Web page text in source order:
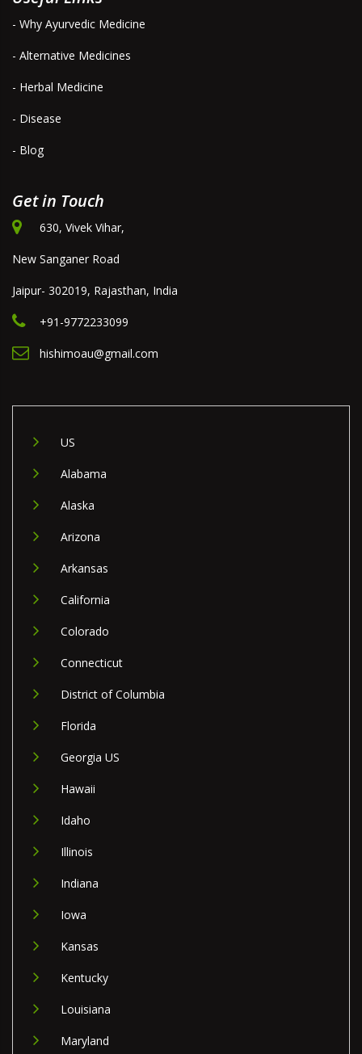
- Why Ayurvedic Medicine
- Alternative Medicines
- Herbal Medicine
- Disease
- Blog
Get in Touch
630, Vivek Vihar,
New Sanganer Road
Jaipur- 302019, Rajasthan, India
+91-9772233099
hishimoau@gmail.com
US
Alabama
Alaska
Arizona
Arkansas
California
Colorado
Connecticut
District of Columbia
Florida
Georgia US
Hawaii
Idaho
Illinois
Indiana
Iowa
Kansas
Kentucky
Louisiana
Maryland